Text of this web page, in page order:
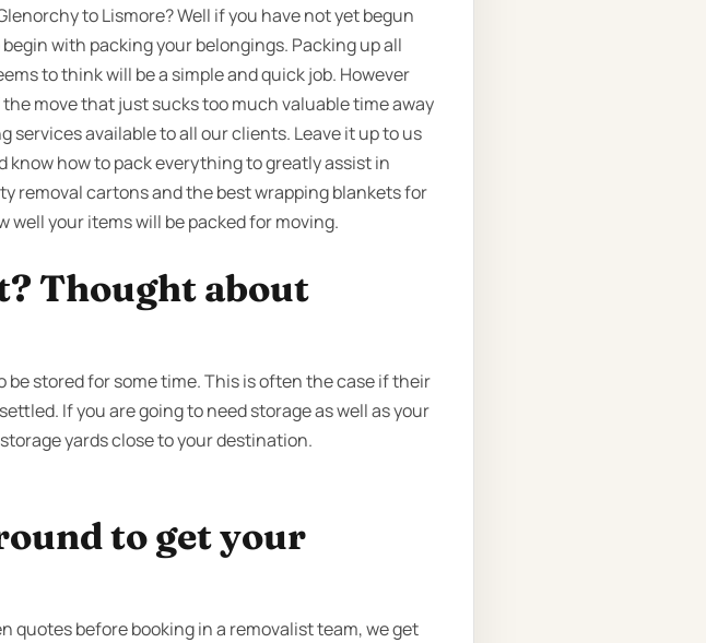
to Lismore? Well if you have not yet begun
with packing your belongings. Packing up all
to think will be a simple and quick job. However
move that just sucks too much valuable time away
available to all our clients. Leave it up to us
how to pack everything to greatly assist in
removal cartons and the best wrapping blankets for
well your items will be packed for moving.
Thought about
stored for some time. This is often the case if their
If you are going to need storage as well as your
yards close to your destination.
to get your
quotes before booking in a removalist team, we get